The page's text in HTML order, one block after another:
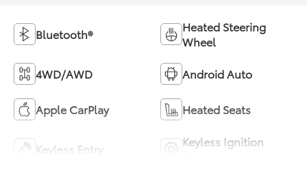
Bluetooth®
Heated Steering
Wheel
4WD/AWD Android Auto
Apple CarPlay Heated Seats
Keyless Entry
Keyless Ignition